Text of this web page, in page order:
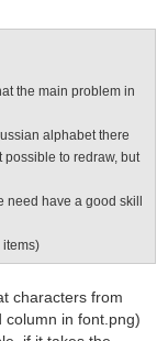
the main problem in
alphabet there
possible to redraw, but
need have a good skill
items)
characters from
column in font.png)